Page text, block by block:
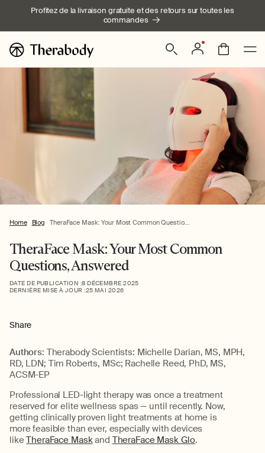
passer au
Profitez de la livraison gratuite et des retours sur toutes les
commandes
Connexion Panier
Home Blog TheraFace Mask: Your Most Common Questio...
TheraFace Mask: Your Most Common
Questions, Answered
DATE DE PUBLICATION :8 DÉCEMBRE 2025
DERNIÈRE MISE À JOUR :25 MAI 2026
Share
Authors: Therabody Scientists: Michelle Darian, MS, MPH,
RD, LDN; Tim Roberts, MSc; Rachelle Reed, PhD, MS,
ACSM-EP
Professional LED-light therapy was once a treatment
reserved for elite wellness spas— until recently. Now,
getting clinically proven light treatments at home is
morefeasible than ever, especially with devices
likeTheraFace Maskand TheraFace Mask Glo.